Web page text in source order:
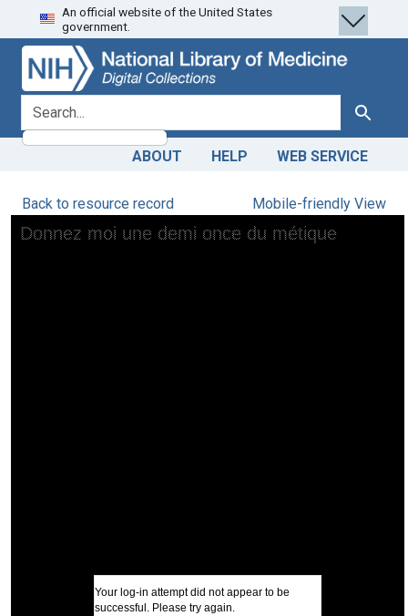
Skip
to
search
Skip to
main
content
An official website of the United States
government.
search for Search
ABOUT HELP WEB SERVICE
Back to resource record Mobile-friendly View